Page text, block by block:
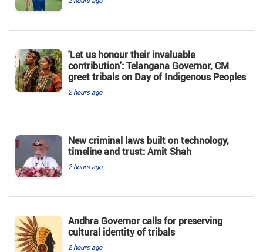
'Let us honour their invaluable
contribution': Telangana Governor, CM
greet tribals on Day of Indigenous Peoples
2 hours ago
New criminal laws built on technology,
timeline and trust: Amit Shah
2 hours ago
Andhra Governor calls for preserving
cultural identity of tribals
2 hours ago